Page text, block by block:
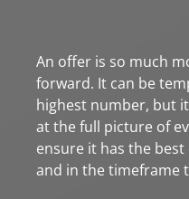
An offer is so much
forward. It can be
highest number, but
at the full picture of
ensure it has the
and in the timeframe